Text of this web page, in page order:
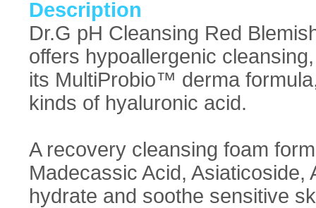
Description
Dr.G pH Cleansing Red
offers hypoallergenic
its MultiProbio™ derma
kinds of hyaluronic acid.
A recovery cleansing foam
Madecassic Acid,
hydrate and soothe sensitive